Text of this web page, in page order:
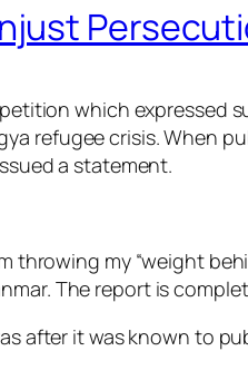
which
refugee crisis. When
a statement.
throwing my “weight
The report is
after it was known to